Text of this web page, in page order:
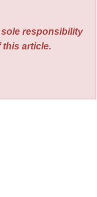
sole responsibility
article.